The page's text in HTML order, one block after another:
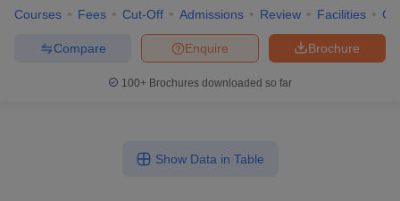
Courses Fees Cut-Off Admissions Review Facilities
Brochure
Enquire
Compare
100+ Brochures downloaded so far
Show Data in Table